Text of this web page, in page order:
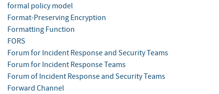
formal policy model
Format-Preserving Encryption
Formatting Function
FORS
Forum for Incident Response and Security Teams
Forum for Incident Response Teams
Forum of Incident Response and Security Teams
Forward Channel